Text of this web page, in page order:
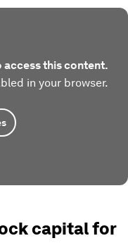
this content.
in your browser.
capital for